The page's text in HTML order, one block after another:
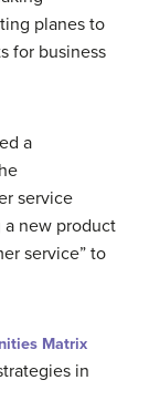
planes to
for business
a
service
a new product
service” to
Matrix
in